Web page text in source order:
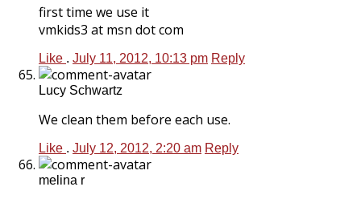
first time we use it
vmkids3 at msn dot com
Like . July 11, 2012, 10:13 pm Reply
Lucy Schwartz
We clean them before each use.
Like . July 12, 2012, 2:20 am Reply
melina r